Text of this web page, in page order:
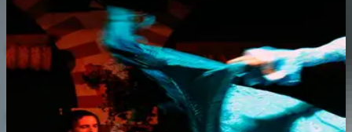
Explore
Costa del Sol Resorts
Puerto Banús